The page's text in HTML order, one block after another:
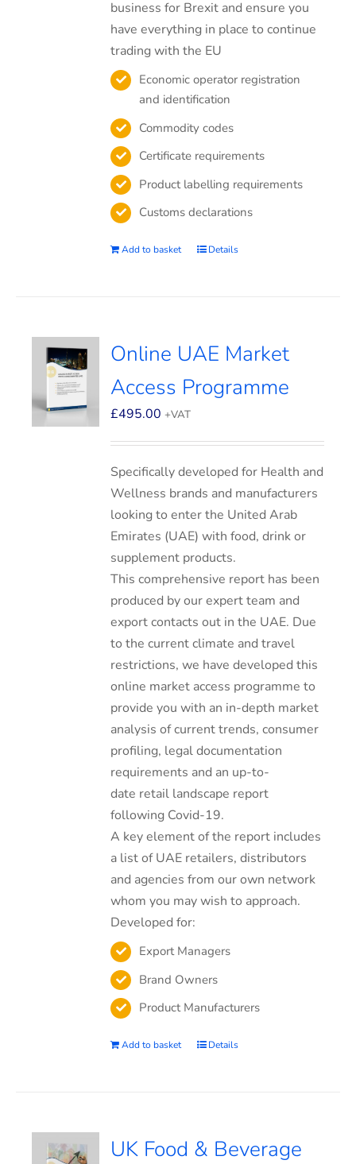
business for Brexit and ensure you
have everything in place to continue
trading with the EU
Economic operator registration
and identification
Commodity codes
Certificate requirements
Product labelling requirements
Customs declarations
Add to basket Details
Online UAE Market
Access Programme
£495.00 +VAT
Specifically developed for Health and
Wellness brands and manufacturers
looking to enter the United Arab
Emirates (UAE) with food, drink or
supplement products.
This comprehensive report has been
produced by our expert team and
export contacts out in the UAE. Due
to the current climate and travel
restrictions, we have developed this
online market access programme to
provide you with an in-depth market
analysis of current trends, consumer
profiling, legal documentation
requirements and an up-to-
date retail landscape report
following Covid-19.
A key element of the report includes
a list of UAE retailers, distributors
and agencies from our own network
whom you may wish to approach.
Developed for:
Export Managers
Brand Owners
Product Manufacturers
Add to basket Details
UK Food & Beverage